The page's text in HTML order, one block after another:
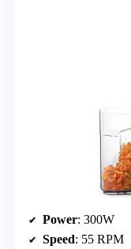
Power: 300W
Speed: 55 RPM